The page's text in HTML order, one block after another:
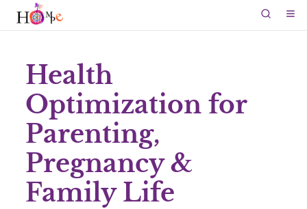
Health
Optimization for
Parenting,
Pregnancy &
Family Life